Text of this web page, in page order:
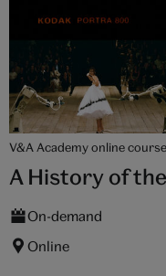
V&A Academy online course
A History of
On-demand
Online